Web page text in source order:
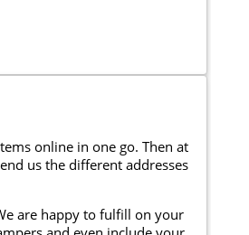
online in one go. Then at
us the different addresses
are happy to fulfill on your